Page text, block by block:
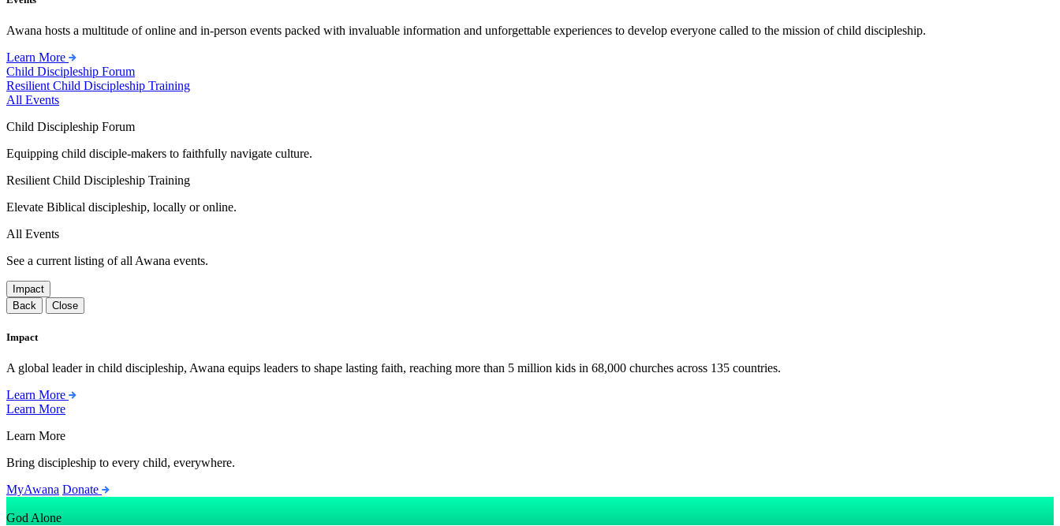
Awana hosts a multitude of online and in-person events packed with invaluable information and unforgettable experiences to develop everyone called to the mission of child discipleship.
Learn More
Child Discipleship Forum
Resilient Child Discipleship Training
All Events
Child Discipleship Forum
Equipping child disciple-makers to faithfully navigate culture.
Resilient Child Discipleship Training
Elevate Biblical discipleship, locally or online.
All Events
See a current listing of all Awana events.
Impact
Back
Close
Impact
A global leader in child discipleship, Awana equips leaders to shape lasting faith, reaching more than 5 million kids in 68,000 churches across 135 countries.
Learn More
Learn More
Learn More
Bring discipleship to every child, everywhere.
MyAwana Donate
God Alone